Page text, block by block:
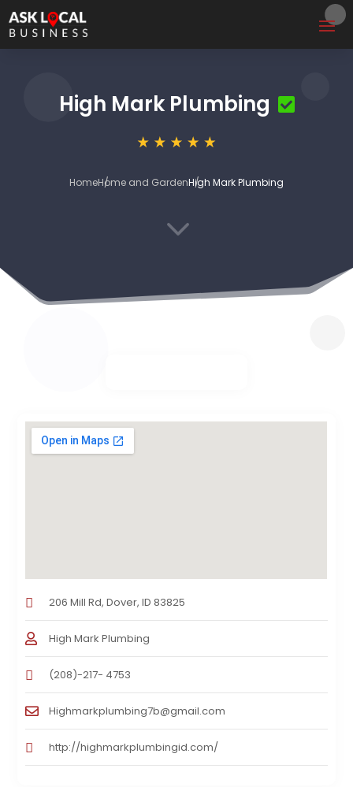
High Mark Plumbing
HomeHome and GardenHigh Mark Plumbing
3
206 Mill Rd, Dover, ID 83825
High Mark Plumbing
(208)-217- 4753
Highmarkplumbing7b@gmail.com
http://highmarkplumbingid.com/